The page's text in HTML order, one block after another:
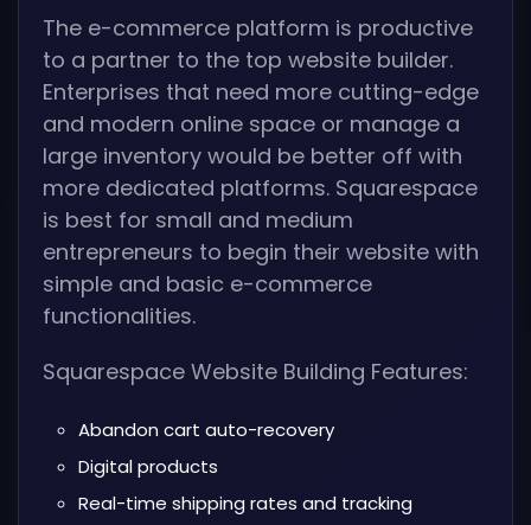
The e-commerce platform is productive
to a partner to the top website builder.
Enterprises that need more cutting-edge
and modern online space or manage a
large inventory would be better off with
more dedicated platforms. Squarespace
is best for small and medium
entrepreneurs to begin their website with
simple and basic e-commerce
functionalities.
Squarespace Website Building Features:
Abandon cart auto-recovery
Digital products
Real-time shipping rates and tracking